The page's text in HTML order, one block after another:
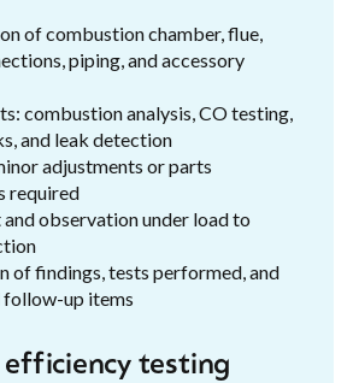
of combustion chamber, flue,
piping, and accessory
combustion analysis, CO testing,
and leak detection
adjustments or parts
required
observation under load to
of findings, tests performed, and
follow-up items
testing